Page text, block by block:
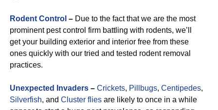
Rodent Control – Due to the fact that we are the most
prominent pest control firm battling with rodents, we’ll
get your building exterior and interior free from these
ones quickly with our tried and tested rodent removal
practices.
Unexpected Invaders – Crickets, Pillbugs, Centipedes,
Silverfish, and Cluster flies are likely to once in a while